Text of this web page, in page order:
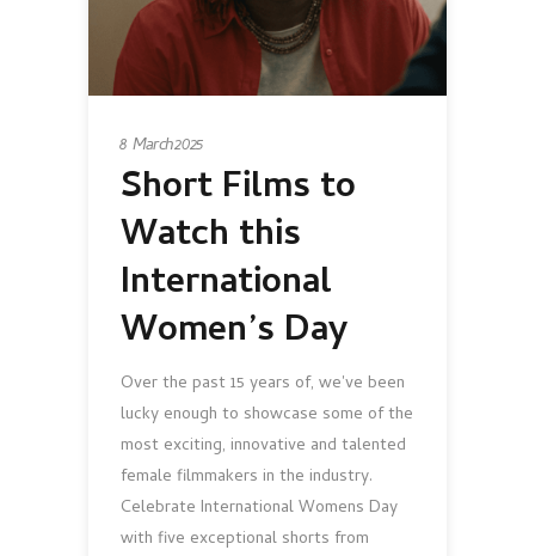
8 March 2025
Short Films to
Watch this
International
Women’s Day
Over the past 15 years of, we've been
lucky enough to showcase some of the
most exciting, innovative and talented
female filmmakers in the industry.
Celebrate International Womens Day
with five exceptional shorts from